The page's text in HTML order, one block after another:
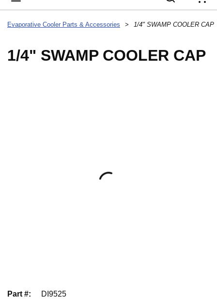
Evaporative Cooler Parts & Accessories > 1/4" SWAMP COOLER CAP
1/4" SWAMP COOLER CAP
Part #:
DI9525